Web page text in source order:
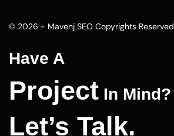
Finance
Plumber
Carpet Cleaning
Pest Control
SEO
SEO
© 2026 - Mavenj SEO Copyrights Reserved
Have A
Project In Mind?
Let’s Talk.